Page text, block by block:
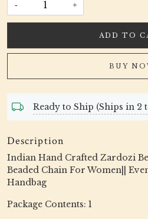
- +
ADD TO
BUY
Ready to Ship (Ships in 2
Description
Indian Hand Crafted Zardozi
Beaded Chain For Women||
Handbag
Package Contents: 1